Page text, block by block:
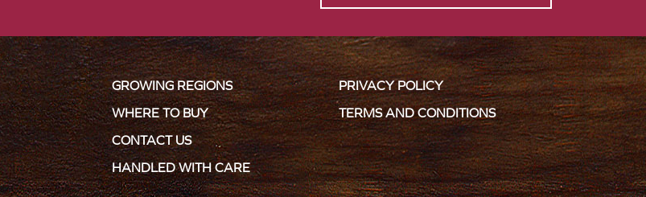
GROWING REGIONS
WHERE TO BUY
CONTACT US
HANDLED WITH CARE
PRIVACY POLICY
TERMS AND CONDITIONS